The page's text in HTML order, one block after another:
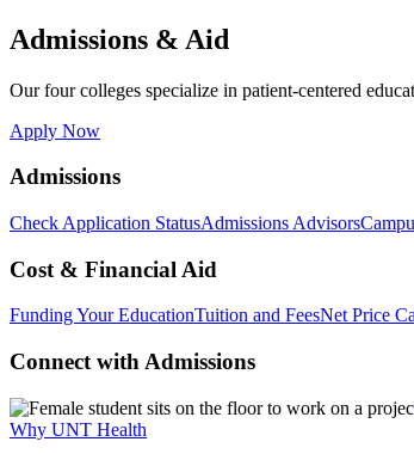
Admissions & Aid
Our four colleges specialize in patient-centered
Apply Now
Admissions
Check Application StatusAdmissions Advisors
Cost & Financial Aid
Funding Your EducationTuition and FeesNet Price
Connect with Admissions
Why UNT Health